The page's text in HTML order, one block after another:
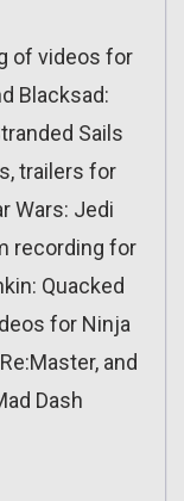
of videos for
Blacksad:
Sails
trailers for
Wars: Jedi
recording for
Quacked
for Ninja
and
Dash